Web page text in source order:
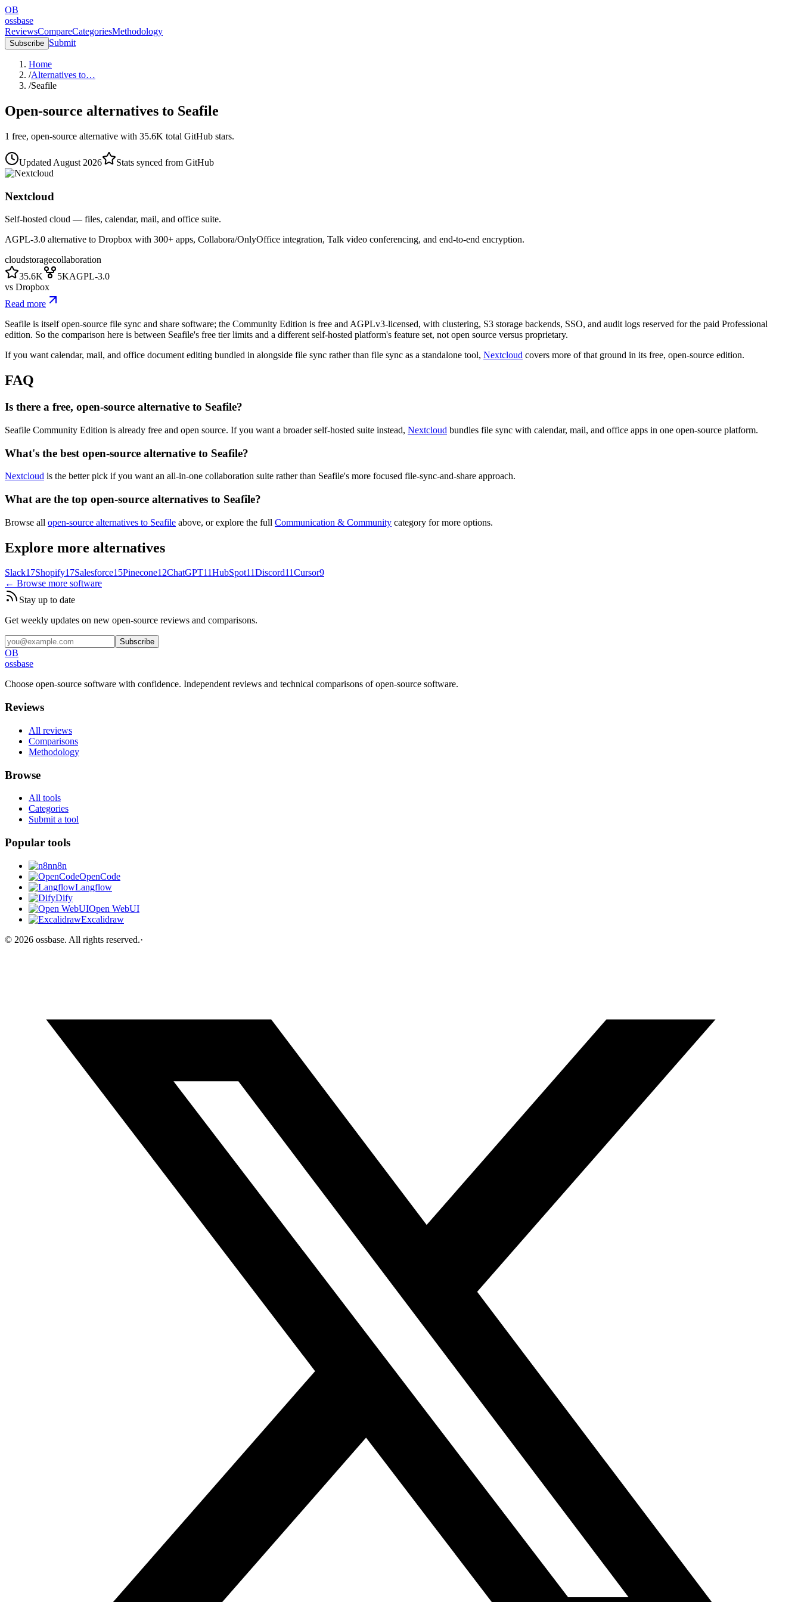
OB
ossbase
ReviewsCompareCategoriesMethodology
Subscribe Submit
Home
/Alternatives to…
/Seafile
Open-source alternatives to Seafile
1 free, open-source alternative with 35.6K total GitHub stars.
Updated August 2026 Stats synced from GitHub
Nextcloud
Self-hosted cloud — files, calendar, mail, and office suite.
AGPL-3.0 alternative to Dropbox with 300+ apps, Collabora/OnlyOffice integration, Talk video conferencing, and end-to-end encryption.
cloudstoragecollaboration
35.6K
5KAGPL-3.0
vs Dropbox
Read more
Seafile is itself open-source file sync and share software; the Community Edition is free and AGPLv3-licensed, with clustering, S3 storage backends, SSO, and audit logs reserved for the paid Professional
edition. So the comparison here is between Seafile's free tier limits and a different self-hosted platform's feature set, not open source versus proprietary.
If you want calendar, mail, and office document editing bundled in alongside file sync rather than file sync as a standalone tool, Nextcloud covers more of that ground in its free, open-source edition.
FAQ
Is there a free, open-source alternative to Seafile?
Seafile Community Edition is already free and open source. If you want a broader self-hosted suite instead, Nextcloud bundles file sync with calendar, mail, and office apps in one open-source platform.
What's the best open-source alternative to Seafile?
Nextcloud is the better pick if you want an all-in-one collaboration suite rather than Seafile's more focused file-sync-and-share approach.
What are the top open-source alternatives to Seafile?
Browse all open-source alternatives to Seafile above, or explore the full Communication & Community category for more options.
Explore more alternatives
Slack17Shopify17Salesforce15Pinecone12ChatGPT11HubSpot11Discord11Cursor9
← Browse more software
Stay up to date
Get weekly updates on new open-source reviews and comparisons.
Subscribe
OB
ossbase
Choose open-source software with confidence. Independent reviews and technical comparisons of open-source software.
Reviews
All reviews
Comparisons
Methodology
Browse
All tools
Categories
Submit a tool
Popular tools
n8n
OpenCode
Langflow
Dify
Open WebUI
Excalidraw
© 2026 ossbase. All rights reserved.·